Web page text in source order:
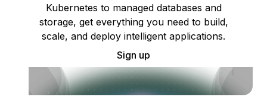
Kubernetes to managed databases and
storage, get everything you need to build,
scale, and deploy intelligent applications.
Sign up